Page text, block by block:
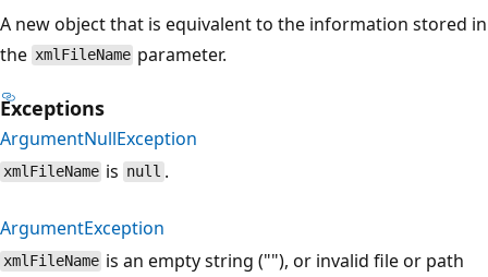
A new object that is equivalent to the information stored in
the xmlFileName parameter.
Exceptions
ArgumentNullException
xmlFileName is null .
ArgumentException
xmlFileName is an empty string (""), or invalid file or path